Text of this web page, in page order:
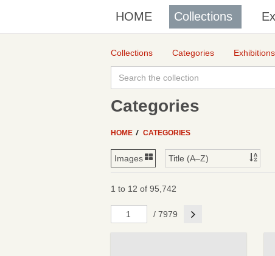
HOME Collections
Collections Categories Exhibitions
Categories
HOME CATEGORIES
1 to 12 of 95,742
/ 7979 Next